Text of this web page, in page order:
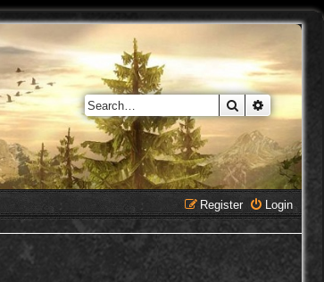
Search
Login
Register